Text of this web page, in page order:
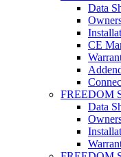
Data
CE
FREEDOM
Data